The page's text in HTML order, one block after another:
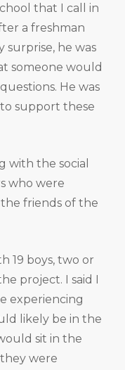
that I call in
a freshman
surprise, he was
someone would
He was
support these
with the social
who were
friends of the
19 boys, two or
project. I said I
experiencing
likely be in the
sit in the
were